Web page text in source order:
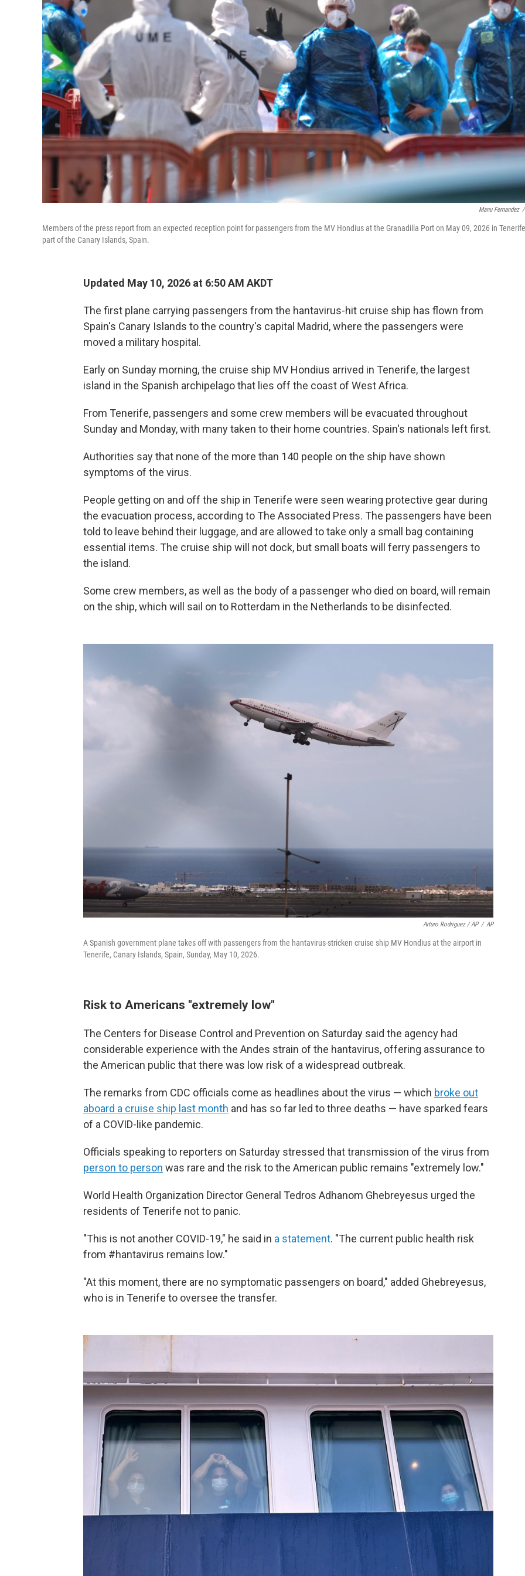
Manu Fernandez /
Members of the press report from an expected reception point for passengers from the MV Hondius at the Granadilla Port on May 09, 2026 in
part of the Canary Islands, Spain.
Updated May 10, 2026 at 6:50 AM AKDT
The first plane carrying passengers from the hantavirus-hit cruise ship has flown from
Spain's Canary Islands to the country's capital Madrid, where the passengers were
moved a military hospital.
Early on Sunday morning, the cruise ship MV Hondius arrived in Tenerife, the largest
island in the Spanish archipelago that lies off the coast of West Africa.
From Tenerife, passengers and some crew members will be evacuated throughout
Sunday and Monday, with many taken to their home countries. Spain's nationals left first.
Authorities say that none of the more than 140 people on the ship have shown
symptoms of the virus.
People getting on and off the ship in Tenerife were seen wearing protective gear during
the evacuation process, according to The Associated Press. The passengers have been
told to leave behind their luggage, and are allowed to take only a small bag containing
essential items. The cruise ship will not dock, but small boats will ferry passengers to
the island.
Some crew members, as well as the body of a passenger who died on board, will remain
on the ship, which will sail on to Rotterdam in the Netherlands to be disinfected.
Arturo Rodriguez / AP / AP
A Spanish government plane takes off with passengers from the hantavirus-stricken cruise ship MV Hondius at the airport in
Tenerife, Canary Islands, Spain, Sunday, May 10, 2026.
Risk to Americans "extremely low"
The Centers for Disease Control and Prevention on Saturday said the agency had
considerable experience with the Andes strain of the hantavirus, offering assurance to
the American public that there was low risk of a widespread outbreak.
The remarks from CDC officials come as headlines about the virus — which broke out
aboard a cruise ship last month and has so far led to three deaths — have sparked fears
of a COVID-like pandemic.
Officials speaking to reporters on Saturday stressed that transmission of the virus from
person to person was rare and the risk to the American public remains "extremely low."
World Health Organization Director General Tedros Adhanom Ghebreyesus urged the
residents of Tenerife not to panic.
"This is not another COVID-19," he said in a statement. "The current public health risk
from #hantavirus remains low."
"At this moment, there are no symptomatic passengers on board," added Ghebreyesus,
who is in Tenerife to oversee the transfer.